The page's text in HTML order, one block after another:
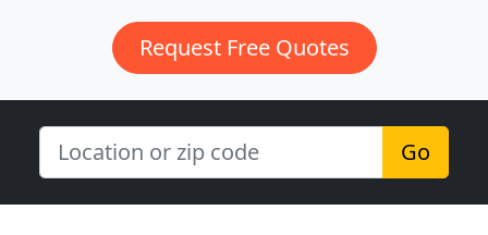
Request Free Quotes
Go